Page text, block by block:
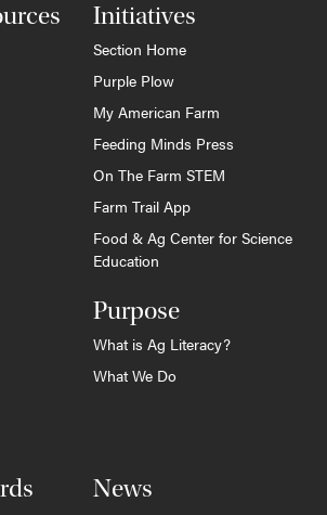
Initiatives
Section Home
Purple Plow
My American Farm
Feeding Minds Press
On The Farm STEM
Farm Trail App
Food & Ag Center for Science
Education
Purpose
What is Ag Literacy?
What We Do
News